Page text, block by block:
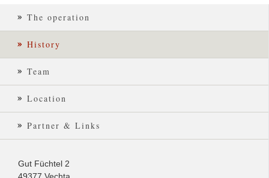
The operation
History
Team
Location
Partner & Links
Gut Füchtel 2